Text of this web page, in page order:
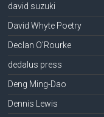
david suzuki
David Whyte Poetry
Declan O'Rourke
dedalus press
Deng Ming-Dao
Dennis Lewis